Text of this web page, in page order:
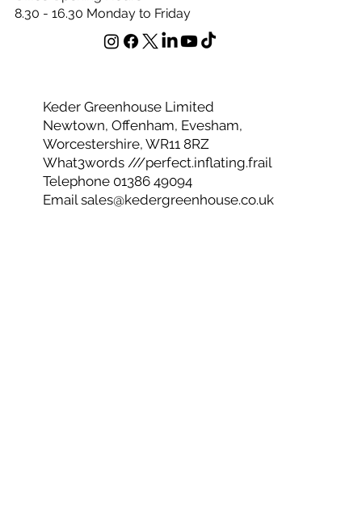
8.30 - 16.30 Monday to Friday
Keder Greenhouse Limited
Newtown, Offenham, Evesham,
Worcestershire, WR11 8RZ
What3words ///perfect.inflating.frail
Telephone 01386 49094
Emailsales@kedergreenhouse.co.uk